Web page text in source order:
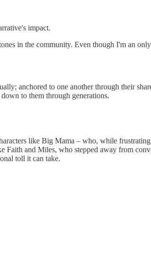
impact.
in the community. Even though I'm an
anchored to one another through their
to them through generations.
like Big Mama – who, while
and Miles, who stepped away from
toll it can take.